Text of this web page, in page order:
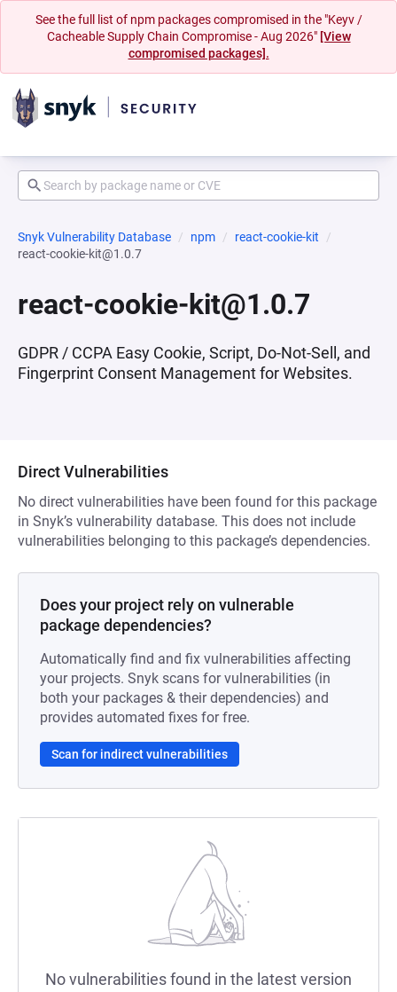
See the full list of npm packages compromised in the "Keyv /
Cacheable Supply Chain Compromise - Aug 2026" [View
compromised packages].
Snyk Vulnerability Database npm
react-cookie-kit
react-cookie-kit@1.0.7
react-cookie-kit@1.0.7
GDPR / CCPA Easy Cookie, Script, Do-Not-Sell, and
Fingerprint Consent Management for Websites.
Direct Vulnerabilities
No direct vulnerabilities have been found for this package
in Snyk’s vulnerability database. This does not include
vulnerabilities belonging to this package’s dependencies.
Does your project rely on vulnerable
package dependencies?
Automatically find and fix vulnerabilities affecting
your projects. Snyk scans for vulnerabilities (in
both your packages & their dependencies) and
provides automated fixes for free.
Scan for indirect vulnerabilities
No vulnerabilities found in the latest version